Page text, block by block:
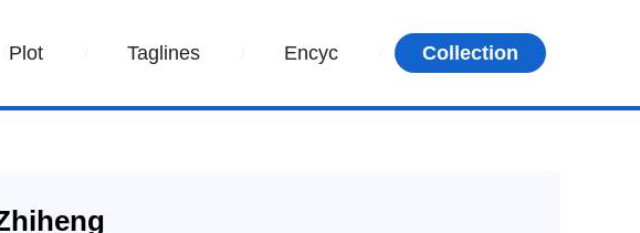
Plot Taglines Encyc Collection